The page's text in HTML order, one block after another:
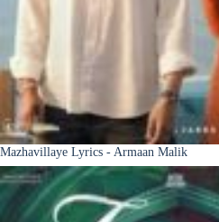
Mazhavillaye Lyrics - Armaan Malik